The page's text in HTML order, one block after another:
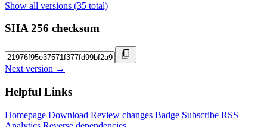
Show all versions (35 total)
SHA 256 checksum
Next version →
Helpful Links
Homepage Download Review changes Badge Subscribe RSS